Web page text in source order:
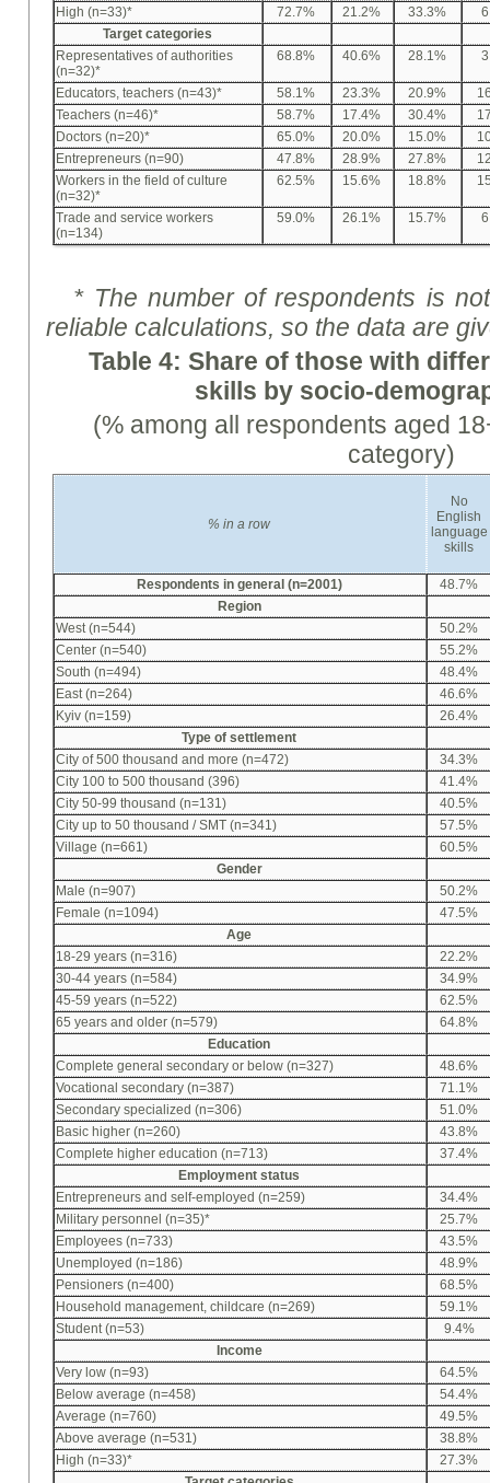
High (n=33)*
72.7% 21.2% 33.3%
Target categories
Representatives of authorities
(n=32)*
68.8% 40.6% 28.1%
Educators, teachers (n=43)* 58.1% 23.3% 20.9%
Teachers (n=46)*
58.7% 17.4% 30.4%
Doctors (n=20)*
65.0% 20.0% 15.0%
Entrepreneurs (n=90)
47.8% 28.9% 27.8%
Workers in the field of culture
(n=32)*
62.5% 15.6% 18.8%
Trade and service workers
(n=134)
59.0% 26.1% 15.7%
* The number of respondents is
reliable calculations, so the data are
Table 4: Share of those with
skills by socio-
(% among all respondents aged
category)
%in a row
No
English
language
skills
Respondents in general (n=2001)
48.7%
Region
West (n=544)
50.2%
Center (n=540)
55.2%
South (n=494)
48.4%
East (n=264)
46.6%
Kyiv (n=159)
26.4%
Type of settlement
City of 500 thousand and more (n=472)
34.3%
City 100 to 500 thousand (396)
41.4%
City 50-99 thousand (n=131)
40.5%
City up to 50 thousand / SMT (n=341)
57.5%
Village (n=661)
60.5%
Gender
Male (n=907)
50.2%
Female (n=1094)
47.5%
Age
18-29 years (n=316)
22.2%
30-44 years (n=584)
34.9%
45-59 years (n=522)
62.5%
65 years and older (n=579)
64.8%
Education
Complete general secondary or below (n=327)
48.6%
Vocational secondary (n=387)
71.1%
Secondary specialized (n=306)
51.0%
Basic higher (n=260)
43.8%
Complete higher education (n=713)
37.4%
Employment status
Entrepreneurs and self-employed (n=259)
34.4%
Military personnel (n=35)*
25.7%
Employees (n=733)
43.5%
Unemployed (n=186)
48.9%
Pensioners (n=400)
68.5%
Household management, childcare (n=269)
59.1%
Student (n=53)
9.4%
Income
Very low (n=93)
64.5%
Below average (n=458)
54.4%
Average (n=760)
49.5%
Above average (n=531)
38.8%
High (n=33)*
27.3%